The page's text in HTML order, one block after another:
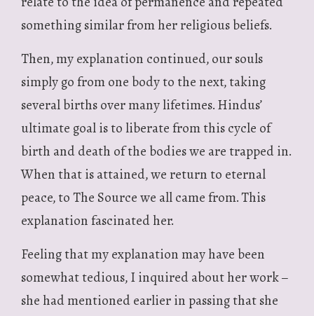
something similar from her religious beliefs.
Then, my explanation continued, our souls
simply go from one body to the next, taking
several births over many lifetimes. Hindus’
ultimate goal is to liberate from this cycle of
birth and death of the bodies we are trapped in.
When that is attained, we return to eternal
peace, to The Source we all came from. This
explanation fascinated her.
Feeling that my explanation may have been
somewhat tedious, I inquired about her work –
she had mentioned earlier in passing that she